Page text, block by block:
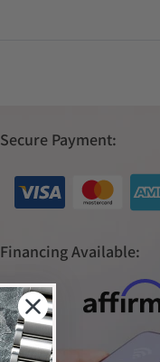
Secure Payment:
Financing Available: